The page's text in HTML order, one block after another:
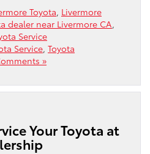
Toyota, Livermore
dealer near Livermore CA,
Service
Service, Toyota
»
Your Toyota at